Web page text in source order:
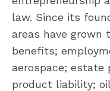
law. Since its
areas have grown
benefits;
aerospace; estate
product liability;